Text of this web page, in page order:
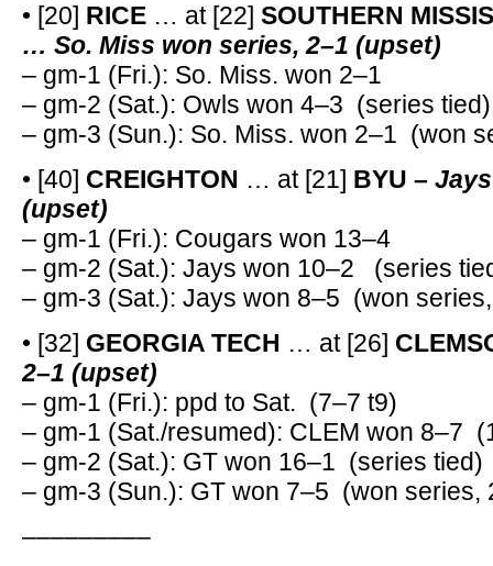
• [20] RICE … at [22] SOUTHERN
… So. Miss won series, 2–1 (upset)
– gm-1 (Fri.): So. Miss. won 2–1
– gm-2 (Sat.): Owls won 4–3 (series tied)
– gm-3 (Sun.): So. Miss. won 2–1 (won
• [40] CREIGHTON … at [21] BYU –
(upset)
– gm-1 (Fri.): Cougars won 13–4
– gm-2 (Sat.): Jays won 10–2 (series
– gm-3 (Sat.): Jays won 8–5 (won
• [32] GEORGIA TECH … at [26]
2–1 (upset)
– gm-1 (Fri.): ppd to Sat. (7–7 t9)
– gm-1 (Sat./resumed): CLEM won 8–7
– gm-2 (Sat.): GT won 16–1 (series tied)
– gm-3 (Sun.): GT won 7–5 (won series,
–––––––––